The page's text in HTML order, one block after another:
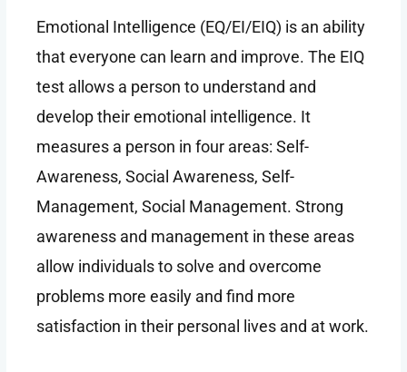
Emotional Intelligence (EQ/EI/EIQ) is an ability
that everyone can learn and improve. The EIQ
test allows a person to understand and
develop their emotional intelligence. It
measures a person in four areas: Self-
Awareness, Social Awareness, Self-
Management, Social Management. Strong
awareness and management in these areas
allow individuals to solve and overcome
problems more easily and find more
satisfaction in their personal lives and at work.